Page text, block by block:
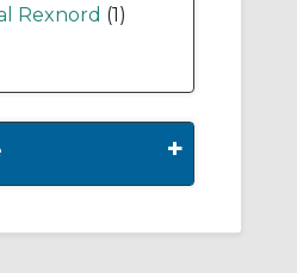
Rexnord (1)
+